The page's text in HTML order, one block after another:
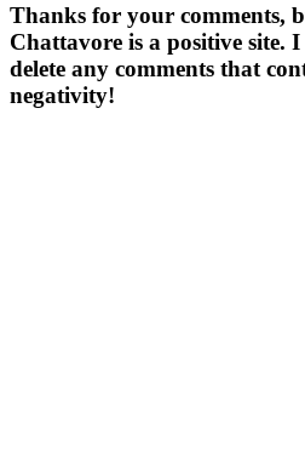
Thanks for your comments,
Chattavore is a positive site.
delete any comments that
negativity!